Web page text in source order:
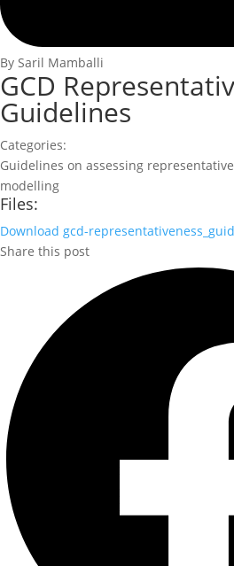
By Saril Mamballi
GCD
Guidelines
Categories:
Guidelines on assessing
modelling
Files:
Download gcd-
Share this post